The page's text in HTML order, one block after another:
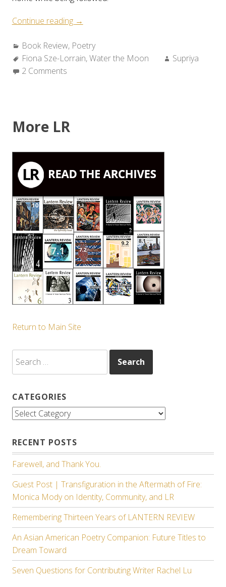
Continue reading “Review:
Sze-
Lorrain’s
→
Categories:
Book Review, Poetry
Tags:
Fiona Sze-Lorrain,Water the Moon Author:
Supriya
2 Comments
More LR
Return to Main Site
for:
CATEGORIES
Categories
RECENT POSTS
Farewell, and Thank You.
Guest Post | Transfiguration in the Aftermath of Fire:
Monica Mody on Identity, Community, and LR
Remembering Thirteen Years of LANTERN REVIEW
An Asian American Poetry Companion: Future Titles to
Dream Toward
Seven Questions for Contributing Writer Rachel Lu